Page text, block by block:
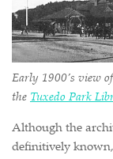
Early 1900’s view
the Tuxedo Park
Although the
definitively known,